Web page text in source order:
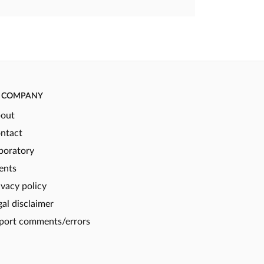
COMPANY
policy
disclaimer
comments/errors